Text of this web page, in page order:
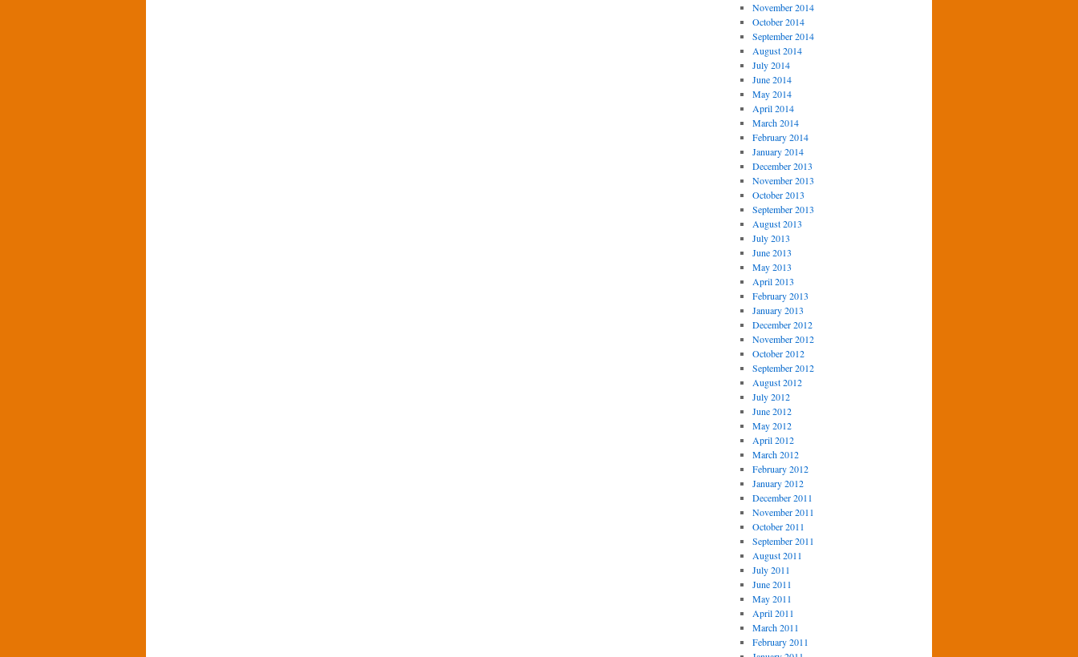
November 2014
October 2014
September 2014
August 2014
July 2014
June 2014
May 2014
April 2014
March 2014
February 2014
January 2014
December 2013
November 2013
October 2013
September 2013
August 2013
July 2013
June 2013
May 2013
April 2013
February 2013
January 2013
December 2012
November 2012
October 2012
September 2012
August 2012
July 2012
June 2012
May 2012
April 2012
March 2012
February 2012
January 2012
December 2011
November 2011
October 2011
September 2011
August 2011
July 2011
June 2011
May 2011
April 2011
March 2011
February 2011